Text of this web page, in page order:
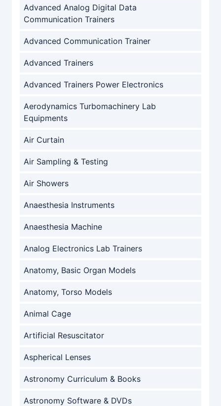
Advanced Analog Digital Data
Communication Trainers
Advanced Communication Trainer
Advanced Trainers
Advanced Trainers Power Electronics
Aerodynamics Turbomachinery Lab
Equipments
Air Curtain
Air Sampling & Testing
Air Showers
Anaesthesia Instruments
Anaesthesia Machine
Analog Electronics Lab Trainers
Anatomy, Basic Organ Models
Anatomy, Torso Models
Animal Cage
Artificial Resuscitator
Aspherical Lenses
Astronomy Curriculum & Books
Astronomy Software & DVDs